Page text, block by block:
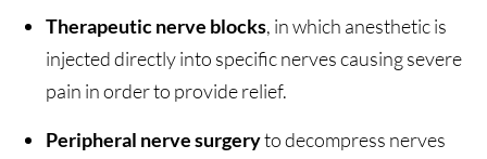
Therapeutic nerve blocks, in which anesthetic is
injected directly into specific nerves causing severe
pain in order to provide relief.
Peripheral nerve surgeryto decompress nerves